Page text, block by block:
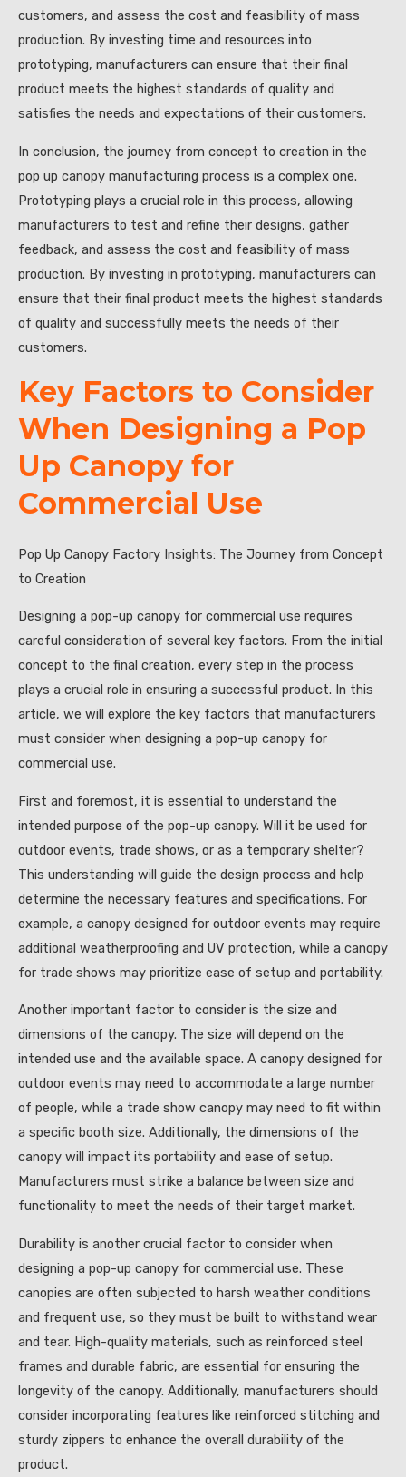
customers, and assess the cost and feasibility of mass
production. By investing time and resources into
prototyping, manufacturers can ensure that their final
product meets the highest standards of quality and
satisfies the needs and expectations of their customers.
In conclusion, the journey from concept to creation in the
pop up canopy manufacturing process is a complex one.
Prototyping plays a crucial role in this process, allowing
manufacturers to test and refine their designs, gather
feedback, and assess the cost and feasibility of mass
production. By investing in prototyping, manufacturers can
ensure that their final product meets the highest standards
of quality and successfully meets the needs of their
customers.
Key Factors to Consider
When Designing a Pop
Up Canopy for
Commercial Use
Pop Up Canopy Factory Insights: The Journey from Concept
to Creation
Designing a pop-up canopy for commercial use requires
careful consideration of several key factors. From the initial
concept to the final creation, every step in the process
plays a crucial role in ensuring a successful product. In this
article, we will explore the key factors that manufacturers
must consider when designing a pop-up canopy for
commercial use.
First and foremost, it is essential to understand the
intended purpose of the pop-up canopy. Will it be used for
outdoor events, trade shows, or as a temporary shelter?
This understanding will guide the design process and help
determine the necessary features and specifications. For
example, a canopy designed for outdoor events may require
additional weatherproofing and UV protection, while a canopy
for trade shows may prioritize ease of setup and portability.
Another important factor to consider is the size and
dimensions of the canopy. The size will depend on the
intended use and the available space. A canopy designed for
outdoor events may need to accommodate a large number
of people, while a trade show canopy may need to fit within
a specific booth size. Additionally, the dimensions of the
canopy will impact its portability and ease of setup.
Manufacturers must strike a balance between size and
functionality to meet the needs of their target market.
Durability is another crucial factor to consider when
designing a pop-up canopy for commercial use. These
canopies are often subjected to harsh weather conditions
and frequent use, so they must be built to withstand wear
and tear. High-quality materials, such as reinforced steel
frames and durable fabric, are essential for ensuring the
longevity of the canopy. Additionally, manufacturers should
consider incorporating features like reinforced stitching and
sturdy zippers to enhance the overall durability of the
product.